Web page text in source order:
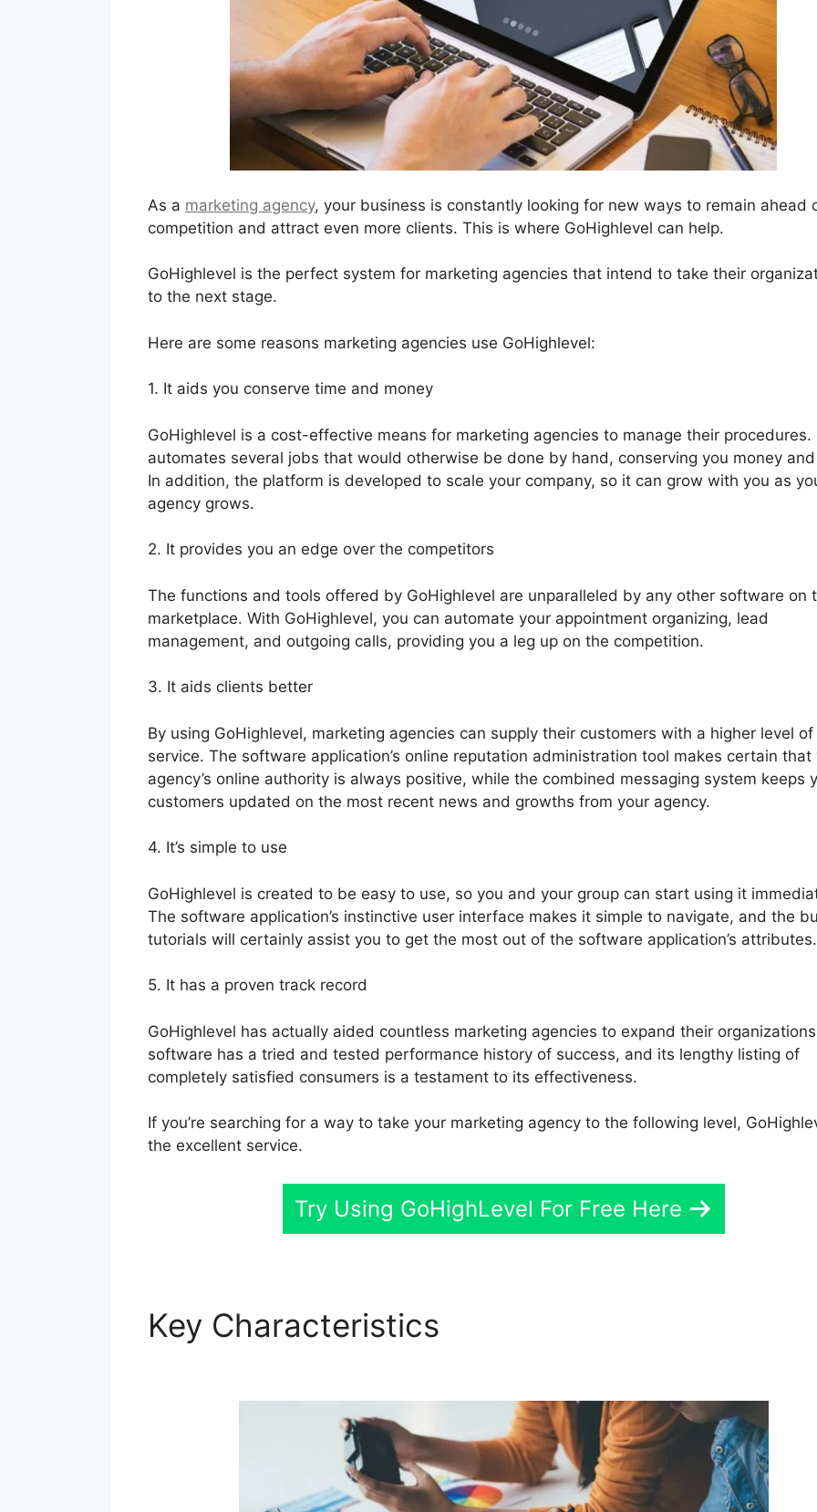
As a marketing agency, your business is constantly looking for new ways to remain ahead
competition and attract even more clients. This is where GoHighlevel can help.
GoHighlevel is the perfect system for marketing agencies that intend to take their
to the next stage.
Here are some reasons marketing agencies use GoHighlevel:
1. It aids you conserve time and money
GoHighlevel is a cost-effective means for marketing agencies to manage their procedures.
automates several jobs that would otherwise be done by hand, conserving you money
In addition, the platform is developed to scale your company, so it can grow with you as
agency grows.
2. It provides you an edge over the competitors
The functions and tools offered by GoHighlevel are unparalleled by any other software on
marketplace. With GoHighlevel, you can automate your appointment organizing, lead
management, and outgoing calls, providing you a leg up on the competition.
3. It aids clients better
By using GoHighlevel, marketing agencies can supply their customers with a higher level of
service. The software application’s online reputation administration tool makes certain that
agency’s online authority is always positive, while the combined messaging system keeps
customers updated on the most recent news and growths from your agency.
4. It’s simple to use
GoHighlevel is created to be easy to use, so you and your group can start using it
The software application’s instinctive user interface makes it simple to navigate, and the
tutorials will certainly assist you to get the most out of the software application’s attributes.
5. It has a proven track record
GoHighlevel has actually aided countless marketing agencies to expand their
software has a tried and tested performance history of success, and its lengthy listing of
completely satisfied consumers is a testament to its effectiveness.
If you’re searching for a way to take your marketing agency to the following level,
the excellent service.
Try Using GoHighLevel For Free Here
Key Characteristics